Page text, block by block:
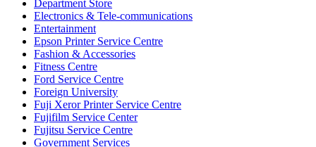
Department Store
Electronics & Tele-communications
Entertainment
Epson Printer Service Centre
Fashion & Accessories
Fitness Centre
Ford Service Centre
Foreign University
Fuji Xeror Printer Service Centre
Fujifilm Service Center
Fujitsu Service Centre
Government Services